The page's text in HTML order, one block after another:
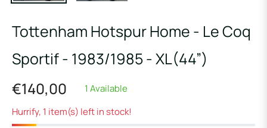
Tottenham Hotspur Home - Le Coq
Sportif - 1983/1985 - XL(44”)
Regular
price
€140,00
1 Available
Hurrify, 1 item(s) left in stock!